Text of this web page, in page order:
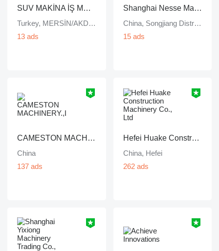
SUV MAKİNA İŞ MAKİNA
Turkey, MERSİN/AKDENİZ
13 ads
Shanghai Nesse Machinery Trading Co., LTD
China, Songjiang District, Shanghai
15 ads
CAMESTON MACHINERY.,LTD
China
137 ads
Hefei Huake Construction Machinery Co., Ltd
China, Hefei
262 ads